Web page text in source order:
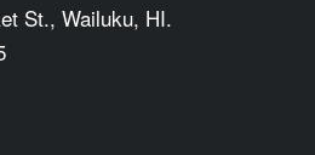
St., Wailuku, HI.